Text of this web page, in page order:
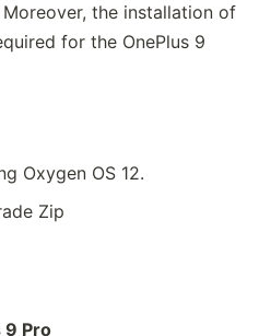
the installation of
for the OnePlus 9
Oxygen OS 12.
Zip
9 Pro